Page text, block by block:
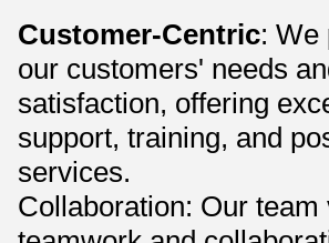
Customer-Centric: We
our customers' needs
satisfaction, offering
support, training, and
services.
Collaboration: Our team